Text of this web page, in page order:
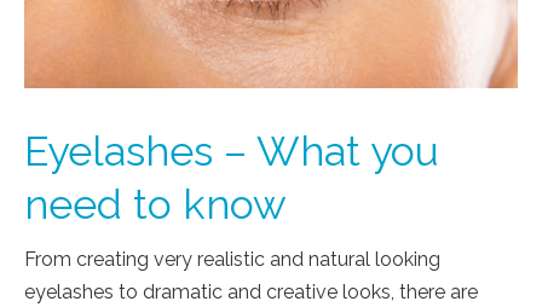
Eyelashes – What you
need to know
From creating very realistic and natural looking
eyelashes to dramatic and creative looks, there are